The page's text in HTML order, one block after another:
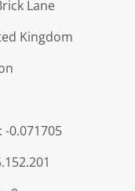
Lane
Kingdom
0.071705